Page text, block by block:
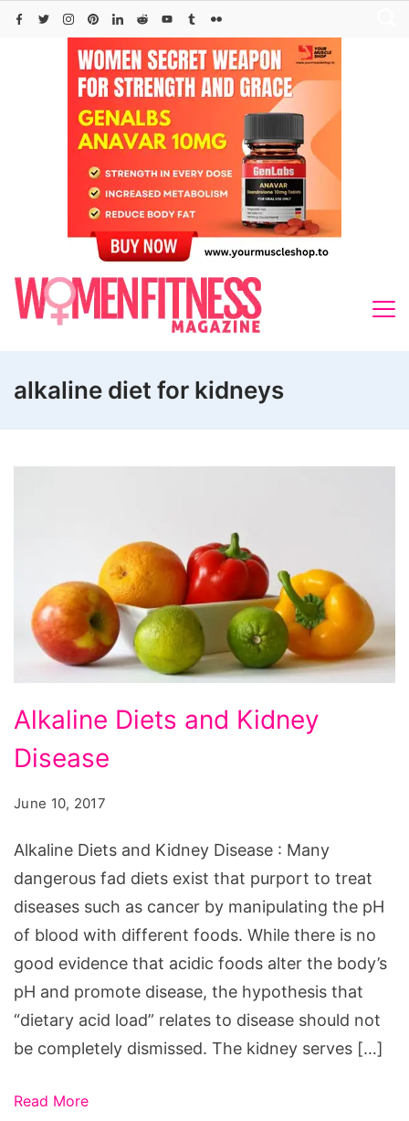
Skip
alkaline diet for kidneys
Diets
and
Alkaline Diets and Kidney
Disease
June 10, 2017
Alkaline Diets and Kidney Disease : Many
dangerous fad diets exist that purport to treat
diseases such as cancer by manipulating the pH
of blood with different foods. While there is no
good evidence that acidic foods alter the body’s
pH and promote disease, the hypothesis that
“dietary acid load” relates to disease should not
be completely dismissed. The kidney serves […]
Read More